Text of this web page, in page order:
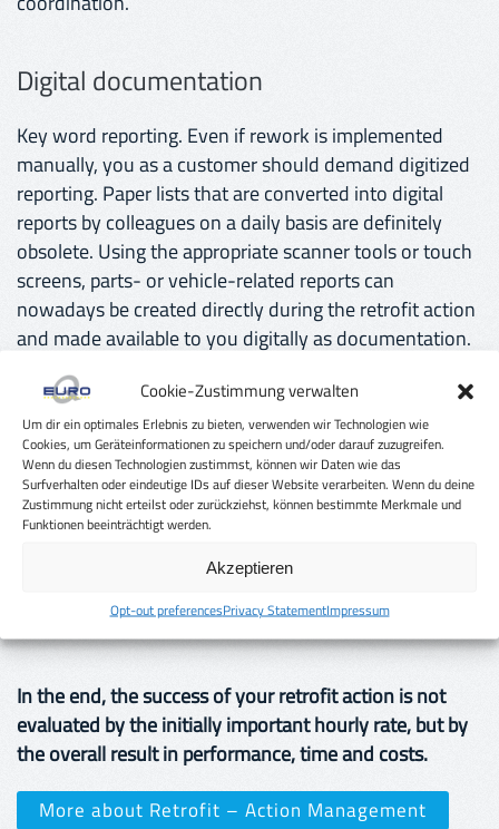
Cookie-Zustimmung verwalten
Um dir ein optimales Erlebnis zu bieten, verwenden wir Technologien wie
Cookies, um Geräteinformationen zu speichern und/oder darauf zuzugreifen.
Wenn du diesen Technologien zustimmst, können wir Daten wie das
Surfverhalten oder eindeutige IDs auf dieser Website verarbeiten. Wenn du deine
Zustimmung nicht erteilst oder zurückziehst, können bestimmte Merkmale und
Funktionen beeinträchtigt werden.
Akzeptieren
Opt-out preferencesPrivacy StatementImpressum
Digital documentation
Key word reporting. Even if rework is implemented
manually, you as a customer should demand digitized
reporting. Paper lists that are converted into digital
reports by colleagues on a daily basis are definitely
obsolete. Using the appropriate scanner tools or touch
screens, parts- or vehicle-related reports can
nowadays be created directly during the retrofit action
and made available to you digitally as documentation.
Cost transparency
As soon as you have shortlisted several service
providers, demand cost transparency. Hidden costs are
a no-go. Cost transparency is very important for
EuroQ, there are no hidden costs with us. We show
you in advance exactly the costs that will really incur (if
foreseeable).
In the end, the success of your retrofit action is not
evaluated by the initially important hourly rate, but by
the overall result in performance, time and costs.
More about Retrofit – Action Management